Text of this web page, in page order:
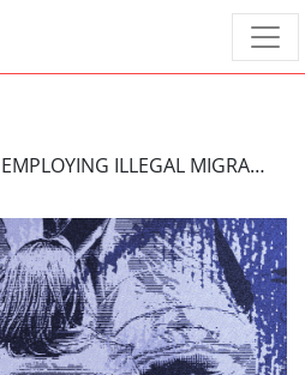
FINES HIKED FOR FIRMS EMPLOYING ILLEGAL MIGRANTS